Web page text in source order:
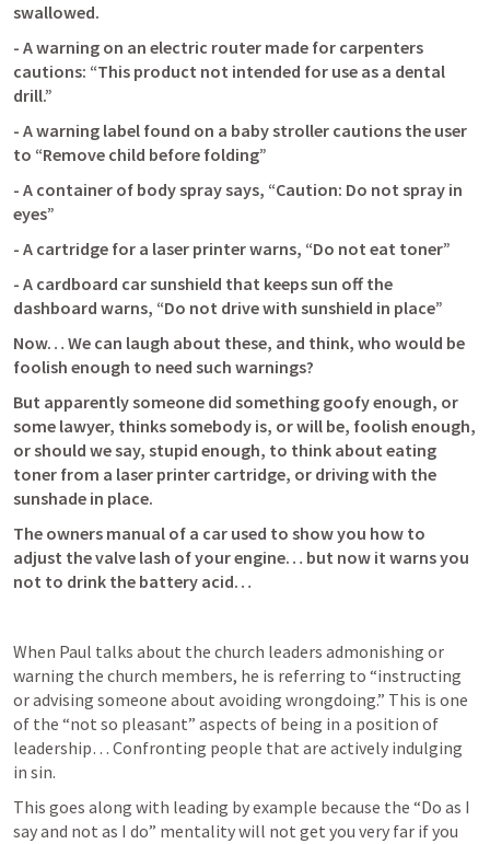
swallowed.
- A warning on an electric router made for carpenters
cautions: “This product not intended for use as a dental
drill.”
- A warning label found on a baby stroller cautions the user
to “Remove child before folding”
- A container of body spray says, “Caution: Do not spray in
eyes”
- A cartridge for a laser printer warns, “Do not eat toner”
- A cardboard car sunshield that keeps sun off the
dashboard warns, “Do not drive with sunshield in place”
Now… We can laugh about these, and think, who would be
foolish enough to need such warnings?
But apparently someone did something goofy enough, or
some lawyer, thinks somebody is, or will be, foolish enough,
or should we say, stupid enough, to think about eating
toner from a laser printer cartridge, or driving with the
sunshade in place.
The owners manual of a car used to show you how to
adjust the valve lash of your engine… but now it warns you
not to drink the battery acid…
When Paul talks about the church leaders admonishing or
warning the church members, he is referring to “instructing
or advising someone about avoiding wrongdoing.” This is one
of the “not so pleasant” aspects of being in a position of
leadership… Confronting people that are actively indulging
in sin.
This goes along with leading by example because the “Do as I
say and not as I do” mentality will not get you very far if you